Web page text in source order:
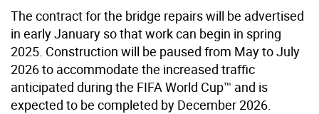
The contract for the bridge repairs will be advertised
in early January so that work can begin in spring
2025. Construction will be paused from May to July
2026 to accommodate the increased traffic
anticipated during the FIFA World Cup™ and is
expected to be completed by December 2026.